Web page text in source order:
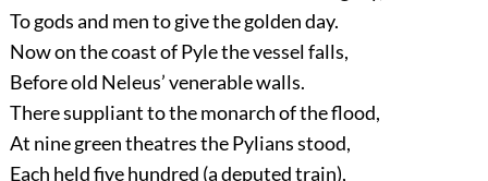
To gods and men to give the golden day.
Now on the coast of Pyle the vessel falls,
Before old Neleus’ venerable walls.
There suppliant to the monarch of the flood,
At nine green theatres the Pylians stood,
Each held five hundred (a deputed train),